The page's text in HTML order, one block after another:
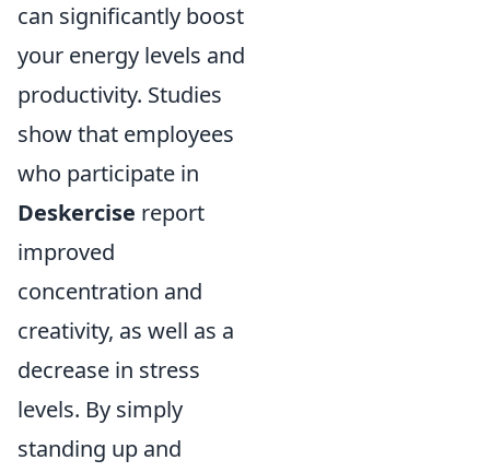
can significantly boost
your energy levels and
productivity. Studies
show that employees
who participate in
Deskercise report
improved
concentration and
creativity, as well as a
decrease in stress
levels. By simply
standing up and